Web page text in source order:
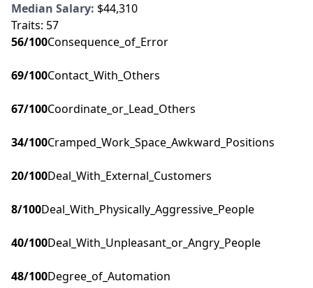
Median Salary: $44,310
Traits: 57
56/100Consequence_of_Error
69/100Contact_With_Others
67/100Coordinate_or_Lead_Others
34/100Cramped_Work_Space_Awkward_Positions
20/100Deal_With_External_Customers
8/100Deal_With_Physically_Aggressive_People
40/100Deal_With_Unpleasant_or_Angry_People
48/100Degree_of_Automation